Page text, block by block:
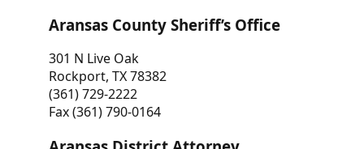
Aransas County Sheriff’s Office
301 N Live Oak
Rockport, TX 78382
(361) 729-2222
Fax (361) 790-0164